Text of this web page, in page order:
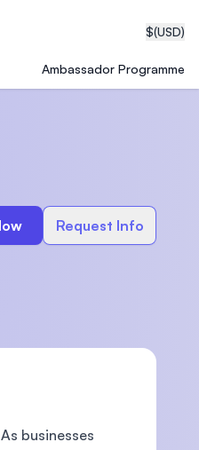
$(USD)
Ambassador Programme
Request Info
businesses